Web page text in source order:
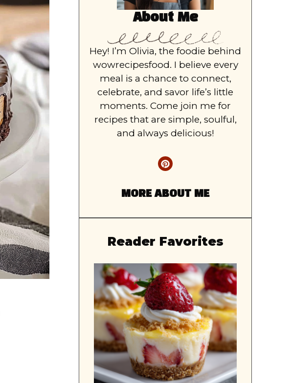
About Me
Hey! I’m Olivia, the foodie behind
wowrecipesfood. I believe every
meal is a chance to connect,
celebrate, and savor life’s little
moments. Come join me for
recipes that are simple, soulful,
and always delicious!
MORE ABOUT ME
Reader Favorites